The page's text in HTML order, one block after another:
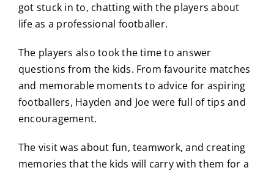
got stuck in to, chatting with the players about
life as a professional footballer.
The players also took the time to answer
questions from the kids. From favourite matches
and memorable moments to advice for aspiring
footballers, Hayden and Joe were full of tips and
encouragement.
The visit was about fun, teamwork, and creating
memories that the kids will carry with them for a